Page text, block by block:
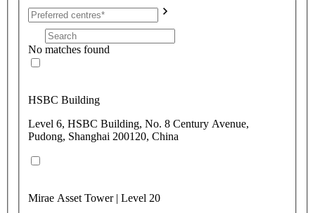
No matches found
HSBC Building
Level 6, HSBC Building, No. 8 Century Avenue,
Pudong, Shanghai 200120, China
Mirae Asset Tower | Level 20